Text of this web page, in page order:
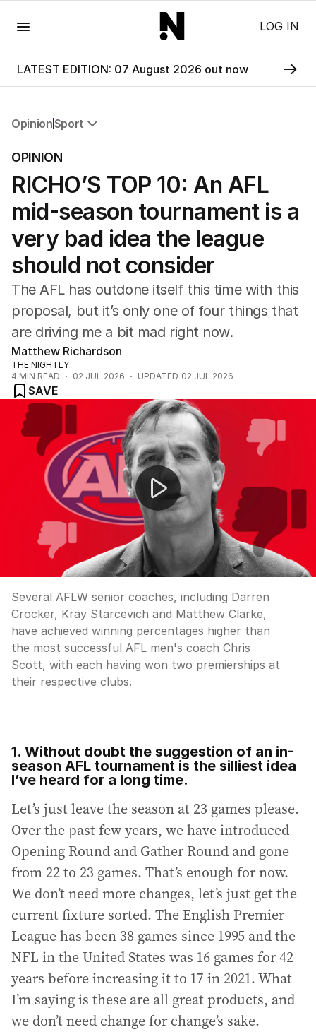
LOG IN
LATEST EDITION: 07 August 2026 out now
OpinionSport
Editorial
The Front Dore
Political
Sport
Up Late
Cartoon
OPINION
RICHO’S TOP 10: An AFL
mid-season tournament is a
very bad idea the league
should not consider
The AFL has outdone itself this time with this
proposal, but it’s only one of four things that
are driving me a bit mad right now.
Matthew Richardson
THE NIGHTLY
4 MIN READ 02 JUL 2026 UPDATED 02 JUL 2026
SAVE
AFLW coaches overlooked for AFL senior roles
Several AFLW senior coaches, including Darren
Crocker, Kray Starcevich and Matthew Clarke,
have achieved winning percentages higher than
the most successful AFL men's coach Chris
Scott, with each having won two premierships at
their respective clubs.
1. Without doubt the suggestion of an in-
season AFL tournament is the silliest idea
I’ve heard for a long time.
Let’s just leave the season at 23 games please.
Over the past few years, we have introduced
Opening Round and Gather Round and gone
from 22 to 23 games. That’s enough for now.
We don’t need more changes, let’s just get the
current fixture sorted. The English Premier
League has been 38 games since 1995 and the
NFL in the United States was 16 games for 42
years before increasing it to 17 in 2021. What
I’m saying is these are all great products, and
we don’t need change for change’s sake.